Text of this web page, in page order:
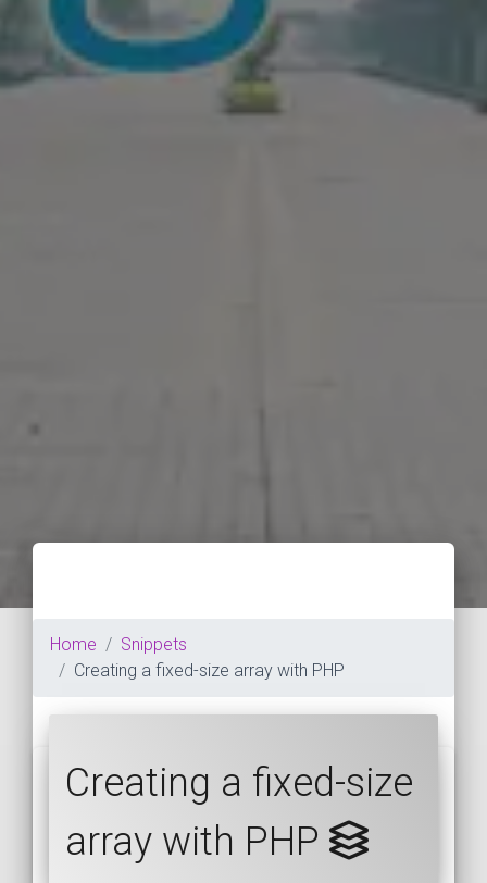
Home
Snippets
Creating a fixed-size array with PHP
Creating a fixed-size
array with PHP